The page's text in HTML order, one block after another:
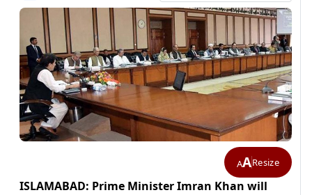
AAResize
ISLAMABAD: Prime Minister Imran Khan will